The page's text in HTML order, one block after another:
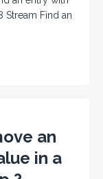
Stream Find an
an
in a